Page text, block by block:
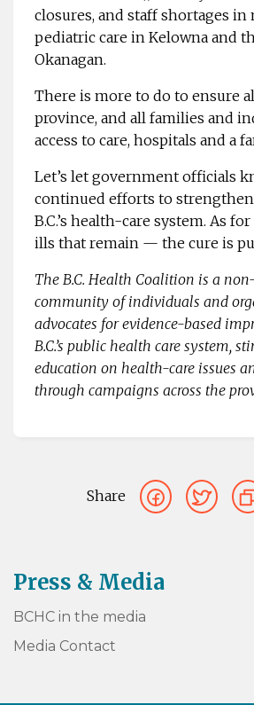
closures, and staff ­shortages in
pediatric care in Kelowna and
Okanagan.
There is more to do to ensure
province, and all families and
access to care, hospitals and a
Let’s let government ­officials
continued efforts to
B.C.’s health-care ­system. As
ills that remain — the cure is
The B.C. Health Coalition is a
community of individuals and
advocates for evidence-based
B.C.’s public health care system,
education on health-care issues
through campaigns across the
Share
Press & Media
BCHC in the media
Media Contact